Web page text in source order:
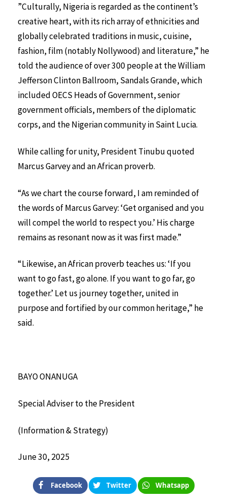
”Culturally, Nigeria is regarded as the continent’s
creative heart, with its rich array of ethnicities and
globally celebrated traditions in music, cuisine,
fashion, film (notably Nollywood) and literature,” he
told the audience of over 300 people at the William
Jefferson Clinton Ballroom, Sandals Grande, which
included OECS Heads of Government, senior
government officials, members of the diplomatic
corps, and the Nigerian community in Saint Lucia.
While calling for unity, President Tinubu quoted
Marcus Garvey and an African proverb.
“As we chart the course forward, I am reminded of
the words of Marcus Garvey: ‘Get organised and you
will compel the world to respect you.’ His charge
remains as resonant now as it was first made.”
“Likewise, an African proverb teaches us: ‘If you
want to go fast, go alone. If you want to go far, go
together.’ Let us journey together, united in
purpose and fortified by our common heritage,” he
said.
BAYO ONANUGA
Special Adviser to the President
(Information & Strategy)
June 30, 2025
Facebook Twitter Whatsapp